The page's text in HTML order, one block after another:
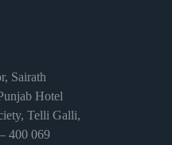
Sairath
Hotel
Telli Galli,
400 069